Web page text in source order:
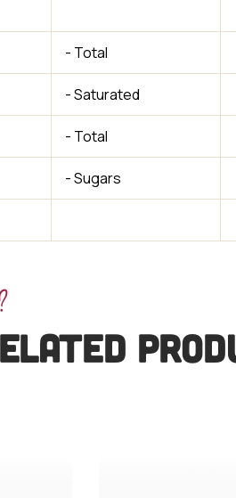
- Total
- Saturated
- Total
- Sugars